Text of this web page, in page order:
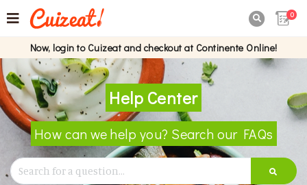
0
Now, login to Cuizeat and checkout at Continente Online!
Help Center
How can we help you? Search our FAQs